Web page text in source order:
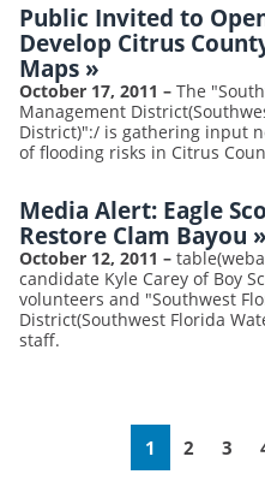
Public Invited to
Develop Citrus
Maps »
October 17, 2011 – The
Management
District)":/ is gathering input
of flooding risks in Citrus
Media Alert: Eagle
Restore Clam Bayou »
October 12, 2011 –
candidate Kyle Carey of Boy
volunteers and "Southwest
District(Southwest Florida
staff.
Pagination
Current
1 Page
2 Page
3